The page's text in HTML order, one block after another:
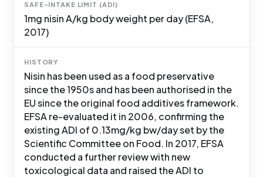
SAFE-INTAKE LIMIT (ADI)
1mg nisin A/kg body weight per day (EFSA,
2017)
HISTORY
Nisin has been used as a food preservative
since the 1950s and has been authorised in the
EU since the original food additives framework.
EFSA re-evaluated it in 2006, confirming the
existing ADI of 0.13mg/kg bw/day set by the
Scientific Committee on Food. In 2017, EFSA
conducted a further review with new
toxicological data and raised the ADI to